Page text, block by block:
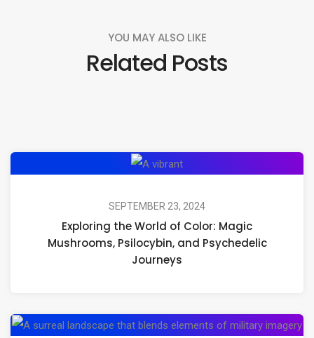
YOU MAY ALSO LIKE
Related Posts
Exploring
World
of
Color:
and
SEPTEMBER 23, 2024
Exploring the World of Color: Magic
Mushrooms, Psilocybin, and Psychedelic
Journeys